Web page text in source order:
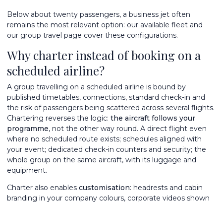
Below about twenty passengers, a business jet often
remains the most relevant option: our available fleet and
our group travel page cover these configurations.
Why charter instead of booking on a
scheduled airline?
A group travelling on a scheduled airline is bound by
published timetables, connections, standard check-in and
the risk of passengers being scattered across several flights.
Chartering reverses the logic: the aircraft follows your
programme, not the other way round. A direct flight even
where no scheduled route exists; schedules aligned with
your event; dedicated check-in counters and security; the
whole group on the same aircraft, with its luggage and
equipment.
Charter also enables customisation: headrests and cabin
branding in your company colours, corporate videos shown